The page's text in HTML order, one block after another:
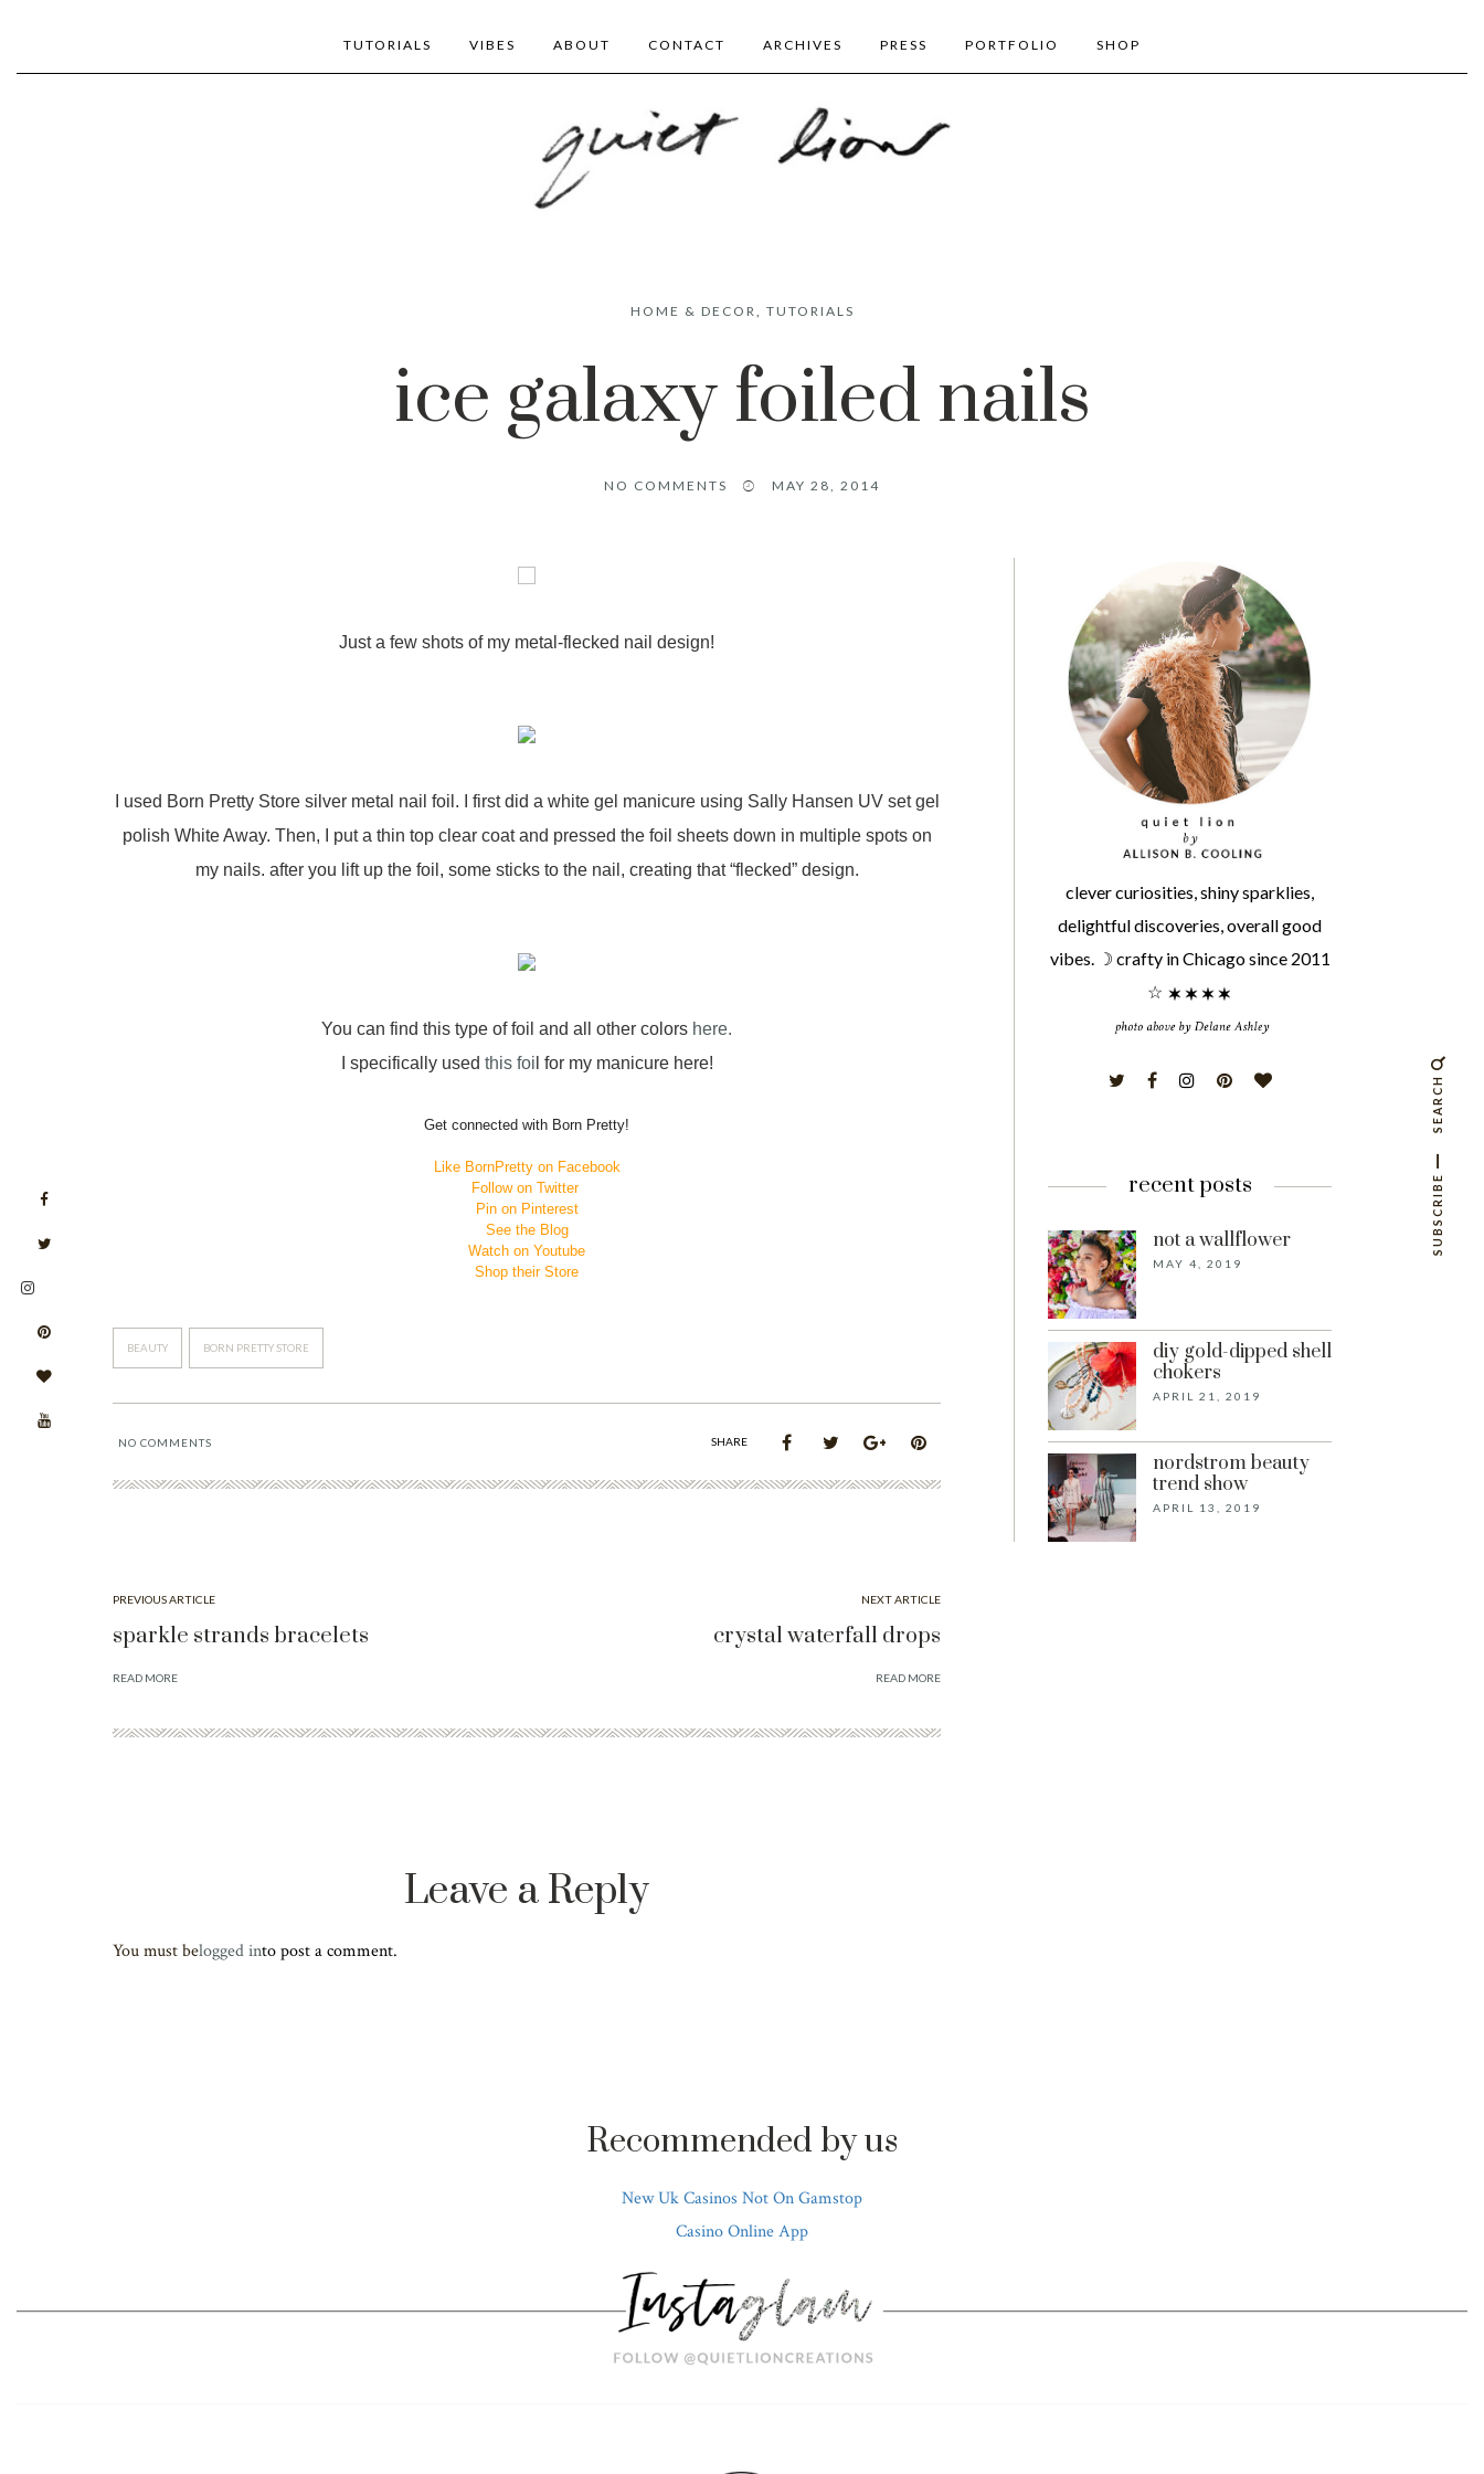
TUTORIALS VIBES ABOUT CONTACT ARCHIVES PRESS PORTFOLIO SHOP
HOME & DECOR, TUTORIALS
ice galaxy foiled nails
NO COMMENTS MAY 28, 2014
Just a few shots of my metal-flecked nail design!
I used Born Pretty Store silver metal nail foil. I first did a white gel manicure using Sally Hansen UV set gel
polish White Away. Then, I put a thin top clear coat and pressed the foil sheets down in multiple spots on
my nails. after you lift up the foil, some sticks to the nail, creating that “flecked” design.
You can find this type of foil and all other colors here.
I specifically used this foi l for my manicure here!
Get connected with Born Pretty!
Like BornPretty on Facebook
Follow on Twitter
Pin on Pinterest
See the Blog
Watch on Youtube
Shop their Store
BEAUTY BORN PRETTY STORE
NO COMMENTS SHARE
PREVIOUS ARTICLE
sparkle strands bracelets
READ MORE
NEXT ARTICLE
crystal waterfall drops
READ MORE
Leave a Reply
You must belogged into post a comment.
clever curiosities, shiny sparklies,
delightful discoveries, overall good
vibes. ☽ crafty in Chicago since 2011
☆
recent posts
not a wallflower
MAY 4, 2019
diy gold-dipped shell
chokers
APRIL 21, 2019
nordstrom beauty
trend show
APRIL 13, 2019
SEARCH
SUBSCRIBE
Recommended by us
New Uk Casinos Not On Gamstop
Casino Online App